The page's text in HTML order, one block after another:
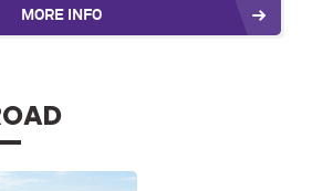
MORE INFO